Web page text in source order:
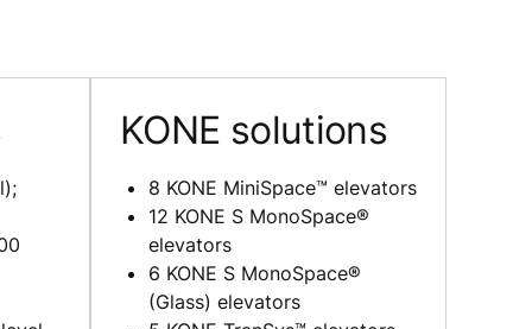
KONE solutions
8 KONE MiniSpace™ elevators
12 KONE S MonoSpace®
elevators
6 KONE S MonoSpace®
(Glass) elevators